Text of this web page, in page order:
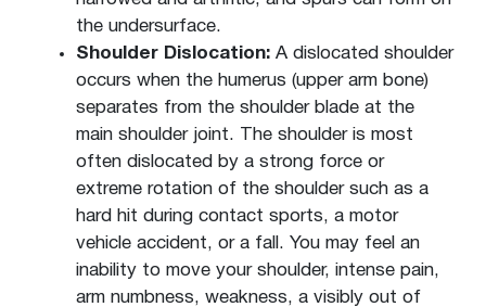
the undersurface.
Shoulder Dislocation: A dislocated shoulder
occurs when the humerus (upper arm bone)
separates from the shoulder blade at the
main shoulder joint. The shoulder is most
often dislocated by a strong force or
extreme rotation of the shoulder such as a
hard hit during contact sports, a motor
vehicle accident, or a fall. You may feel an
inability to move your shoulder, intense pain,
arm numbness, weakness, a visibly out of